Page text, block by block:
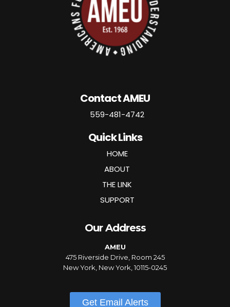
Contact AMEU
559-481-4742
Quick Links
HOME
ABOUT
THE LINK
SUPPORT
Our Address
AMEU
475 Riverside Drive, Room 245
New York, New York, 10115-0245
Get Email Alerts